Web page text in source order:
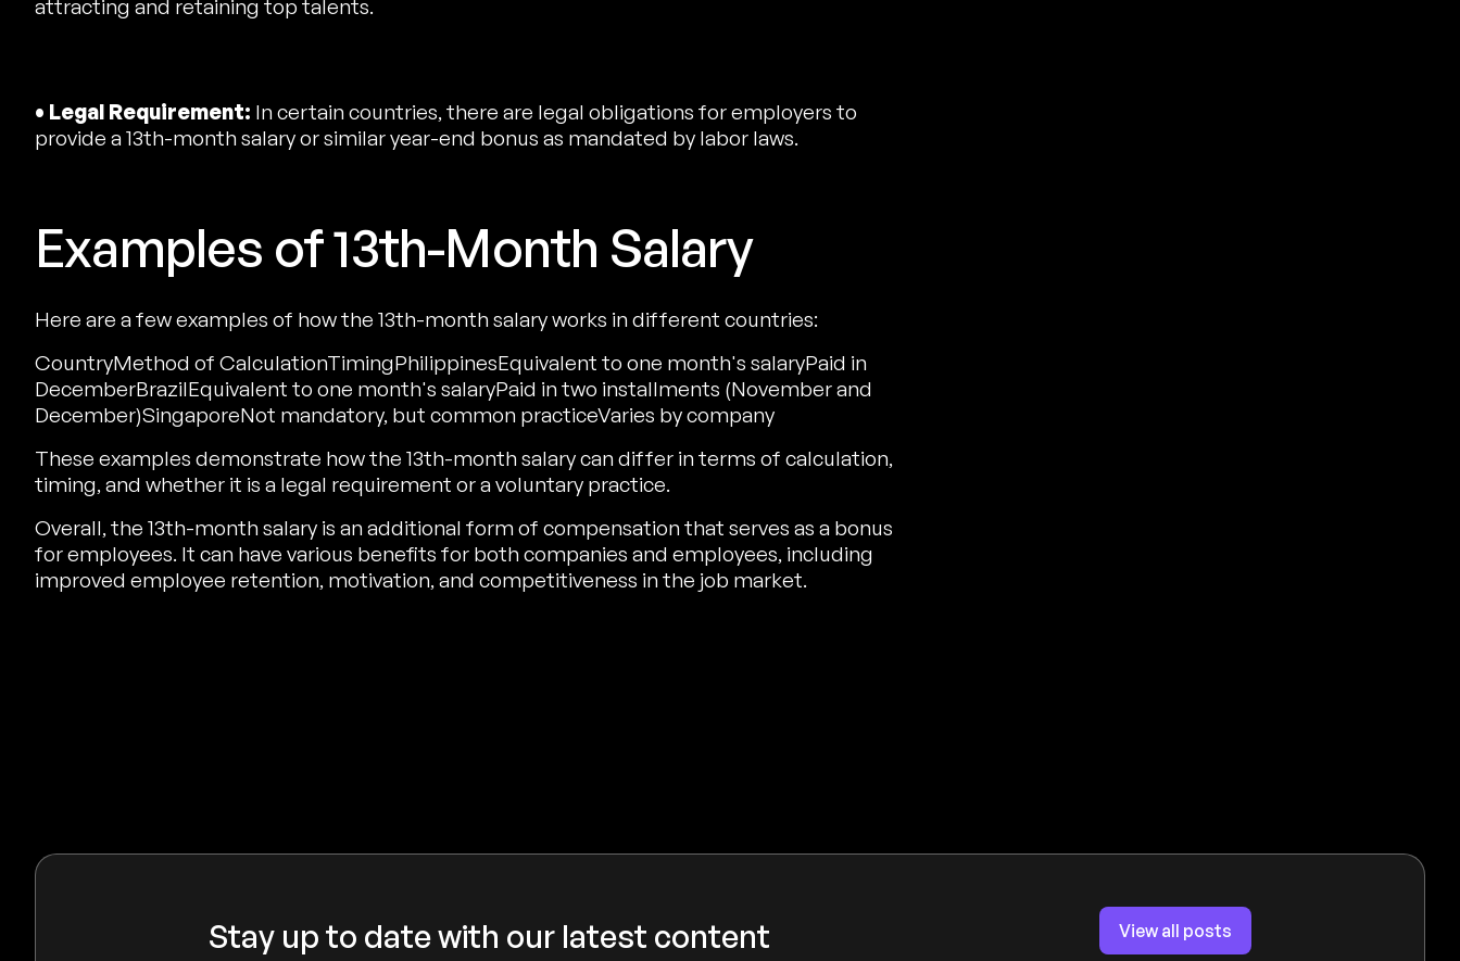
attracting and retaining top talents.
• Legal Requirement: In certain countries, there are legal obligations for employers to
provide a 13th-month salary or similar year-end bonus as mandated by labor laws.
Examples of 13th-Month Salary
Here are a few examples of how the 13th-month salary works in different countries:
CountryMethod of CalculationTimingPhilippinesEquivalent to one month's salaryPaid in
DecemberBrazilEquivalent to one month's salaryPaid in two installments (November and
December)SingaporeNot mandatory, but common practiceVaries by company
These examples demonstrate how the 13th-month salary can differ in terms of calculation,
timing, and whether it is a legal requirement or a voluntary practice.
Overall, the 13th-month salary is an additional form of compensation that serves as a bonus
for employees. It can have various benefits for both companies and employees, including
improved employee retention, motivation, and competitiveness in the job market.
Stay up to date with our latest content View all posts